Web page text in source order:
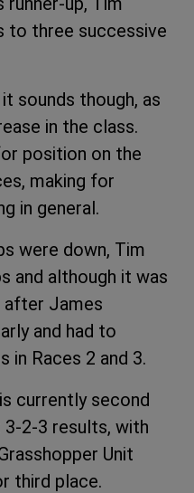
to three successive
sounds though, as
in the class.
position on the
making for
in general.
were down, Tim
and although it was
after James
and had to
in Races 2 and 3.
currently second
2-3 results, with
Unit
third place.